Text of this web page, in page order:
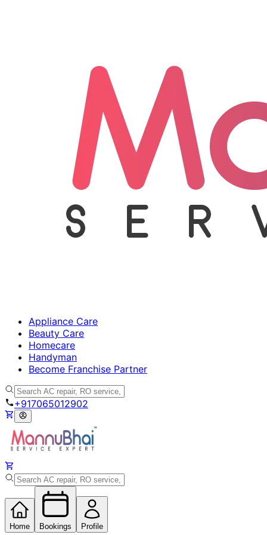
Appliance Care
Beauty Care
Homecare
Handyman
Become Franchise Partner
+917065012902
Home Bookings Profile